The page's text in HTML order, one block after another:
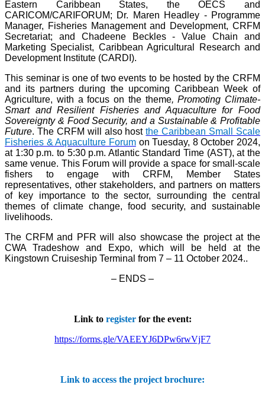
Eastern Caribbean States, the OECS and
CARICOM/CARIFORUM; Dr. Maren Headley - Programme
Manager, Fisheries Management and Development, CRFM
Secretariat; and Chadeene Beckles - Value Chain and
Marketing Specialist, Caribbean Agricultural Research and
Development Institute (CARDI).
This seminar is one of two events to be hosted by the CRFM
and its partners during the upcoming Caribbean Week of
Agriculture, with a focus on the theme, Promoting Climate-
Smart and Resilient Fisheries and Aquaculture for Food
Sovereignty & Food Security, and a Sustainable & Profitable
Future. The CRFM will also hostthe Caribbean Small Scale
Fisheries & Aquaculture Forumon Tuesday, 8 October 2024,
at 1:30 p.m. to 5:30 p.m. Atlantic Standard Time (AST), at the
same venue. This Forum will provide a space for small-scale
fishers to engage with CRFM, Member States
representatives, other stakeholders, and partners on matters
of key importance to the sector, surrounding the central
themes of climate change, food security, and sustainable
livelihoods.
The CRFM and PFR will also showcase the project at the
CWA Tradeshow and Expo, which will be held at the
Kingstown Cruiseship Terminal from 7 – 11 October 2024..
– ENDS –
Link to registerfor the event:
https://forms.gle/VAEEYJ6DPw6rwVjF7
Link to access the project brochure: